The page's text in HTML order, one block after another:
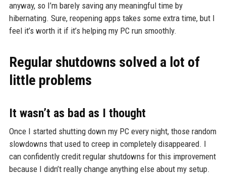
anyway, so I’m barely saving any meaningful time by
hibernating. Sure, reopening apps takes some extra time, but I
feel it’s worth it if it’s helping my PC run smoothly.
Regular shutdowns solved a lot of
little problems
It wasn’t as bad as I thought
Once I started shutting down my PC every night, those random
slowdowns that used to creep in completely disappeared. I
can confidently credit regular shutdowns for this improvement
because I didn’t really change anything else about my setup.